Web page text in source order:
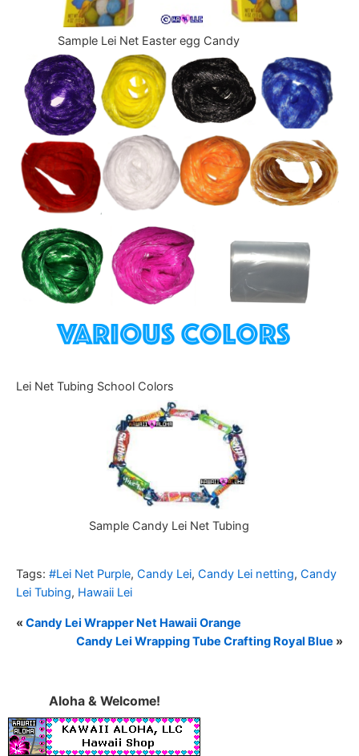
Sample Lei Net Easter egg Candy
Lei Net Tubing School Colors
Sample Candy Lei Net Tubing
Tags: #Lei Net Purple, Candy Lei, Candy Lei netting, Candy
Lei Tubing, Hawaii Lei
« Candy Lei Wrapper Net Hawaii Orange
Candy Lei Wrapping Tube Crafting Royal Blue »
Aloha & Welcome!